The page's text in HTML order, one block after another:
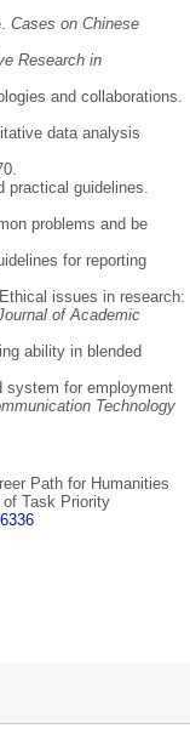
Cases on Chinese
Research in
and collaborations.
data analysis
practical guidelines.
problems and be
for reporting
issues in research:
of Academic
ability in blended
system for employment
Technology
Path for Humanities
Task Priority